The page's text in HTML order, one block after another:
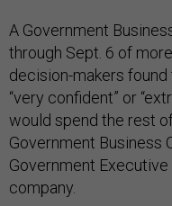
A Government
through Sept. 6 of
decision-makers
“very confident” or
would spend the rest
Government Business
Government Executive
company.